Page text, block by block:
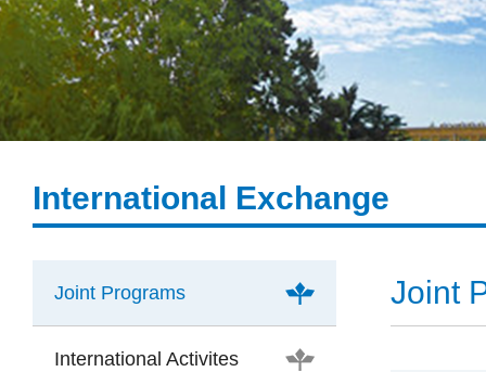
International Exchange
Joint Programs
International Activites
Joint